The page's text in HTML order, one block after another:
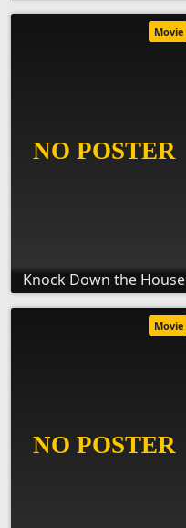
Knock Down the House
Movie
Movie